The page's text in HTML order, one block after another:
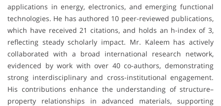
applications in energy, electronics, and emerging functional
technologies. He has authored 10 peer-reviewed publications,
which have received 21 citations, and holds an h-index of 3,
reflecting steady scholarly impact. Mr. Kaleem has actively
collaborated with a broad international research network,
evidenced by work with over 40 co-authors, demonstrating
strong interdisciplinary and cross-institutional engagement.
His contributions enhance the understanding of structure–
property relationships in advanced materials, supporting